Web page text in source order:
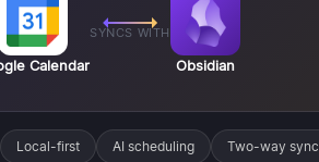
Calendar
SYNCS WITH
Obsidian
Local-first AI scheduling Two-way sync